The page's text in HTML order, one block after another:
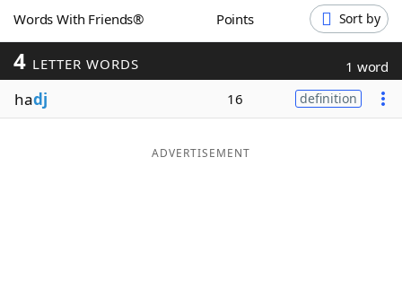
Blog
Words With Friends® Points Sort by
4 LETTER WORDS 1 word
hadj 16 definition
ADVERTISEMENT